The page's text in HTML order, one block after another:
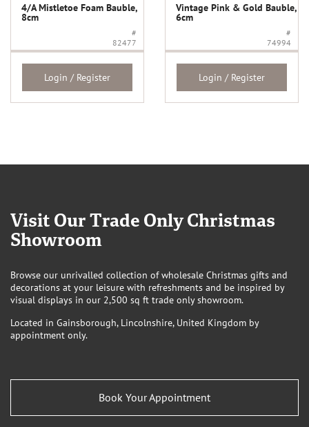
4/A Mistletoe Foam Bauble,
8cm
#
82477
Login / Register
Vintage Pink & Gold Bauble,
6cm
#
74994
Login / Register
Visit Our Trade Only Christmas
Showroom
Browse our unrivalled collection of wholesale Christmas gifts and
decorations at your leisure with refreshments and be inspired by
visual displays in our 2,500 sq ft trade only showroom.
Located in Gainsborough, Lincolnshire, United Kingdom by
appointment only.
Book Your Appointment